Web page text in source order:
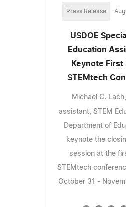
Press Release
USDOE
Education
Keynote First
STEMtech
Michael C.
assistant, STEM
Department of
keynote the
session at the
STEMtech
October 31 -